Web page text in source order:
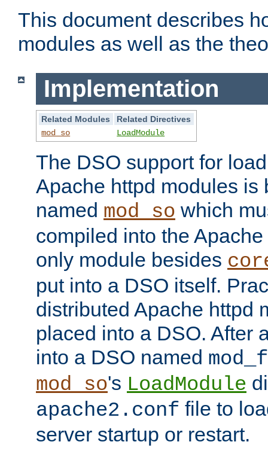
This document describes
modules as well as the
Implementation
Related Modules
Related Directives
mod_so
LoadModule
The DSO support for
Apache httpd modules is
named mod_so which
compiled into the
only module besides
put into a DSO itself.
distributed Apache httpd
placed into a DSO. After
into a DSO named
mod_so's LoadModule
apache2.conf file to
server startup or restart.